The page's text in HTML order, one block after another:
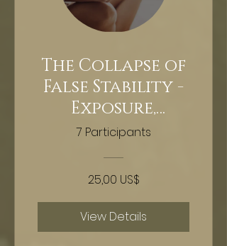
The Collapse of
False Stability -
Exposure,
extraction,
Hypnosis
7 Participants
25,00 US$
View Details